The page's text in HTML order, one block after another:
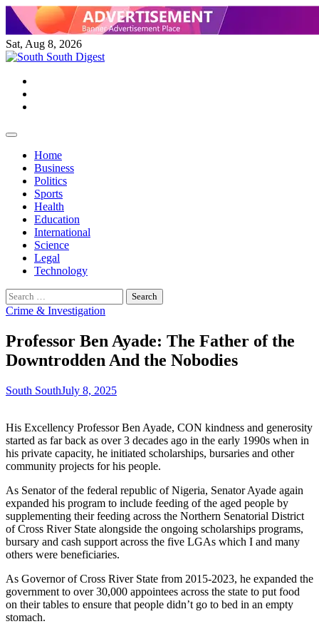
Skip
content
Sat, Aug 8, 2026
Home
Business
Politics
Sports
Health
Education
International
Science
Legal
Technology
Search
for:
Crime & Investigation
Professor Ben Ayade: The Father of the
Downtrodden And the Nobodies
South SouthJuly 8, 2025
His Excellency Professor Ben Ayade, CON kindness and generosity
started as far back as over 3 decades ago in the early 1990s when in
his private capacity, he initiated scholarships, bursaries and other
community projects for his people.
As Senator of the federal republic of Nigeria, Senator Ayade again
expanded his program to include feeding of the aged people by
supplementing their feeding across the Northern Senatorial District
of Cross River State alongside the ongoing scholarships programs,
bursary and cash support across the five LGAs which I and many
others were beneficiaries.
As Governor of Cross River State from 2015-2023, he expanded the
government to over 30,000 appointees across the state to put food
on their tables to ensure that people didn’t go to bed in an empty
stomach.